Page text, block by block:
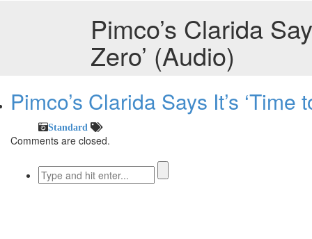
Pimco’s Clarida
Zero’ (Audio)
Pimco’s Clarida Says It’s ‘Time
Standard
Comments are closed.